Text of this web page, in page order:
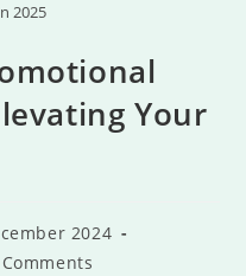
2025
Your
2024